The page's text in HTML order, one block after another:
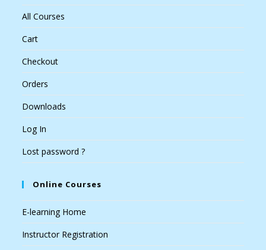
All Courses
Cart
Checkout
Orders
Downloads
Log In
Lost password ?
Online Courses
E-learning Home
Instructor Registration